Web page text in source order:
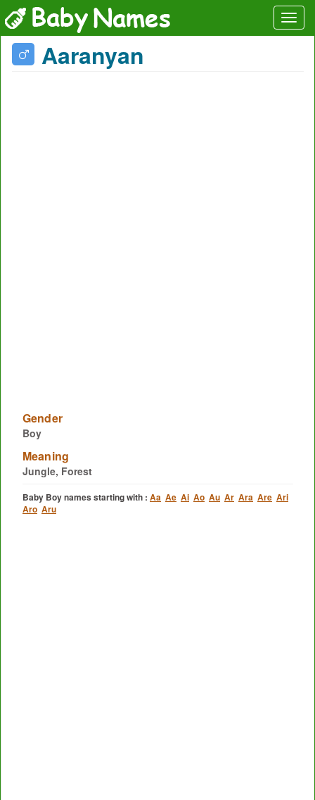
Aaranyan
Gender
Boy
Meaning
Jungle, Forest
Baby Boy names starting with : Aa Ae Ai Ao Au Ar Ara Are Ari
Aro Aru